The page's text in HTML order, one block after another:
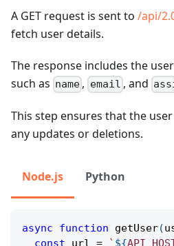
A GET request is sent to /api/
fetch user details.
The response includes the
such as name , email , and
This step ensures that the
any updates or deletions.
Node.js Python
async function getUser(
const url = ` ${